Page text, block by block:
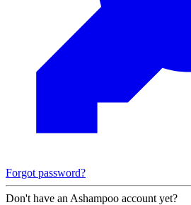
Forgot password?
Don't have an Ashampoo account yet?